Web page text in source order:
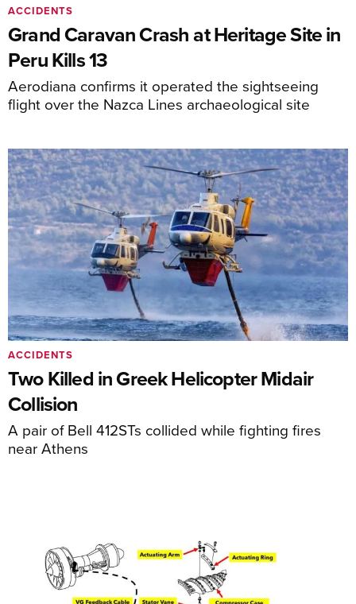
Grand Caravan Crash at Heritage Site in
Peru Kills 13
Aerodiana confirms it operated the sightseeing
flight over the Nazca Lines archaeological site
ACCIDENTS
Two Killed in Greek Helicopter Midair
Collision
A pair of Bell 412STs collided while fighting fires
near Athens
ACCIDENTS